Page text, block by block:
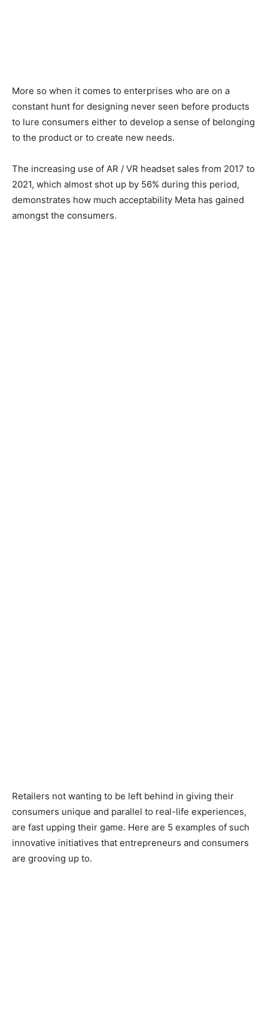
More so when it comes to enterprises who are on a
constant hunt for designing never seen before products
to lure consumers either to develop a sense of belonging
to the product or to create new needs.
The increasing use of AR / VR headset sales from 2017 to
2021, which almost shot up by 56% during this period,
demonstrates how much acceptability Meta has gained
amongst the consumers.
Retailers not wanting to be left behind in giving their
consumers unique and parallel to real-life experiences,
are fast upping their game. Here are 5 examples of such
innovative initiatives that entrepreneurs and consumers
are grooving up to.